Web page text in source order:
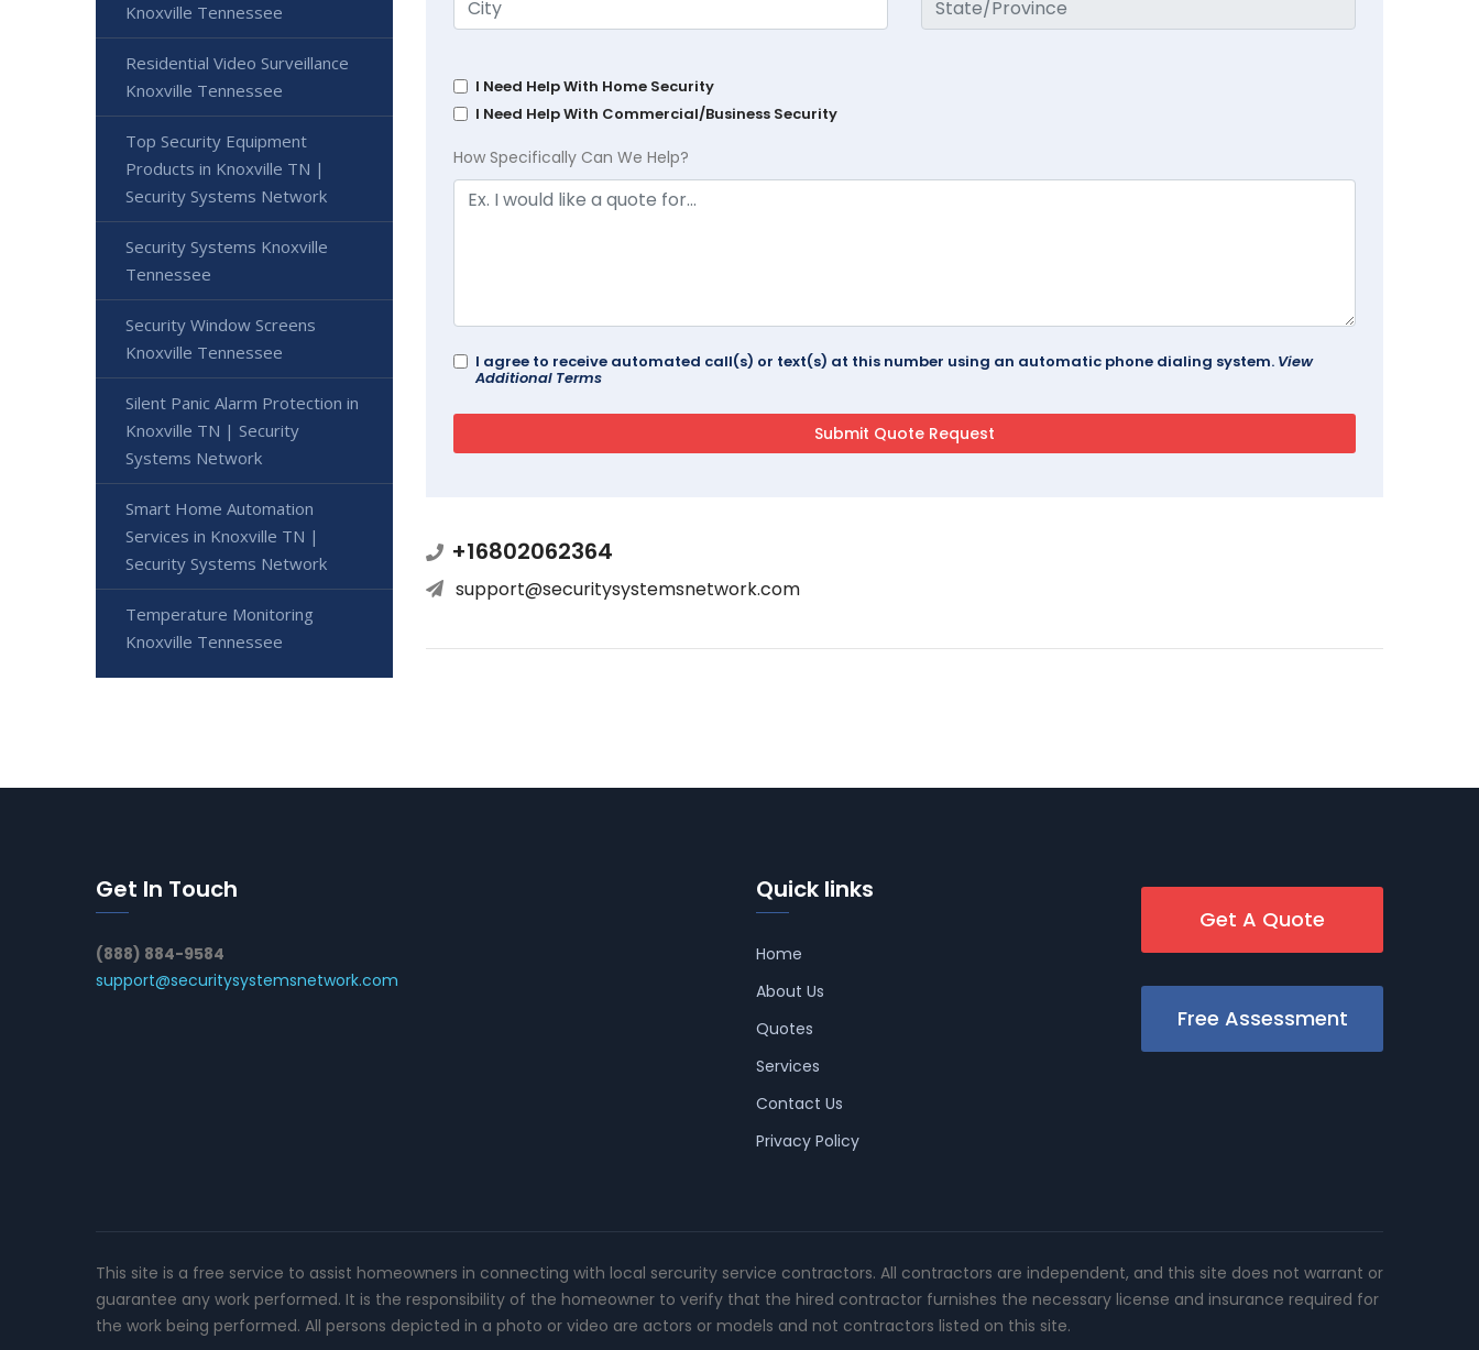
I Need Help With Home Security
I Need Help With Commercial/Business Security
How Specifically Can We Help?
I agree to receive automated call(s) or text(s) at this number using an automatic phone dialing system. View
Additional Terms
+16802062364
support@securitysystemsnetwork.com
Knoxville Tennessee
Residential Video Surveillance
Knoxville Tennessee
Top Security Equipment
Products in Knoxville TN |
Security Systems Network
Security Systems Knoxville
Tennessee
Security Window Screens
Knoxville Tennessee
Silent Panic Alarm Protection in
Knoxville TN | Security
Systems Network
Smart Home Automation
Services in Knoxville TN |
Security Systems Network
Temperature Monitoring
Knoxville Tennessee
Get In Touch
(888) 884-9584
support@securitysystemsnetwork.com
Quick links
Home
About Us
Quotes
Services
Contact Us
Privacy Policy
Get A Quote
Free Assessment
This site is a free service to assist homeowners in connecting with local sercurity service contractors. All contractors are independent, and this site does not warrant or
guarantee any work performed. It is the responsibility of the homeowner to verify that the hired contractor furnishes the necessary license and insurance required for
the work being performed. All persons depicted in a photo or video are actors or models and not contractors listed on this site.